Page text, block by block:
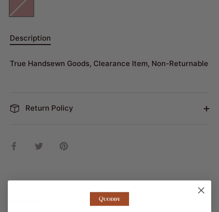
Description
True Handsewn Goods, Clearance Item, Non-Returnable
Return Policy
Share
Share Pin
Questions